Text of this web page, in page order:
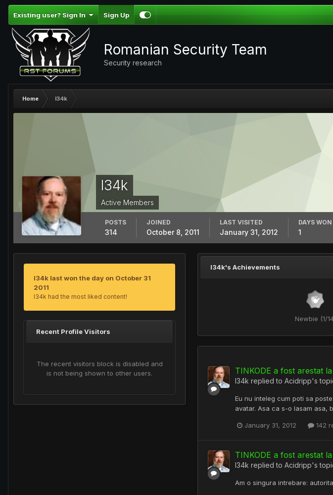
Existing user? Sign In Sign Up
Romanian Security Team
Security research
Home l34k
l34k
Active Members
POSTS
314
JOINED
October 8, 2011
LAST VISITED
January 31, 2012
DAYS WON
1
l34k last won the day on October 31
2011
l34k had the most liked content!
Recent Profile Visitors
The recent visitors block is disabled and
is not being shown to other users.
l34k's Achievements
Newbie (1/
TINKODE a fost arestat
l34k replied to Acidripp's
Eu nu inteleg cum poti sa
avatar. Asa ca s-o lasam asa,
January 31, 2012 142
TINKODE a fost arestat
l34k replied to Acidripp's
Am o singura intrebare: